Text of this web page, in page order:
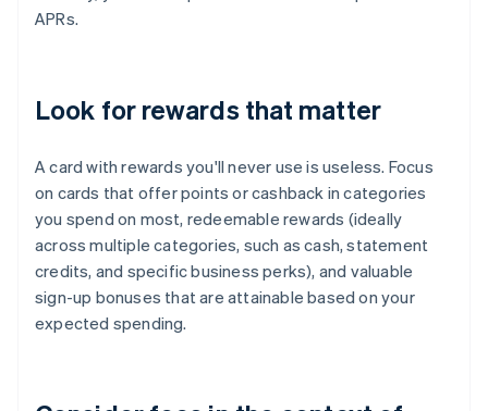
APRs.
Look for rewards that matter
A card with rewards you'll never use is useless. Focus
on cards that offer points or cashback in categories
you spend on most, redeemable rewards (ideally
across multiple categories, such as cash, statement
credits, and specific business perks), and valuable
sign-up bonuses that are attainable based on your
expected spending.